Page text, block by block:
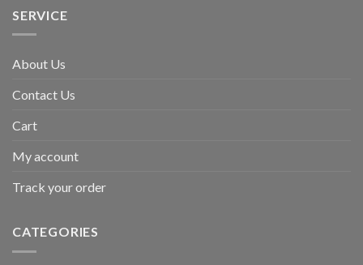
SERVICE
About Us
Contact Us
Cart
My account
Track your order
CATEGORIES